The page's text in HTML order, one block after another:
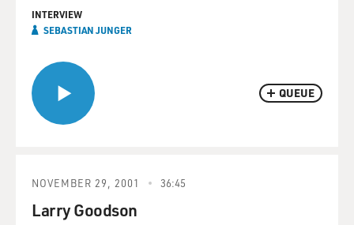
QUEUE
INTERVIEW
SEBASTIAN JUNGER
NOVEMBER 29, 2001 36:45
Larry Goodson